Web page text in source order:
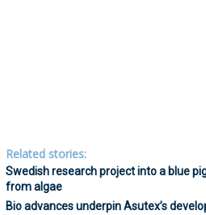
Related stories:
Swedish research project into a blue
from algae
Bio advances underpin Asutex’s